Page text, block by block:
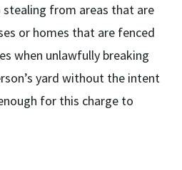
stealing from areas that are
or homes that are fenced
when unlawfully breaking
yard without the intent
for this charge to